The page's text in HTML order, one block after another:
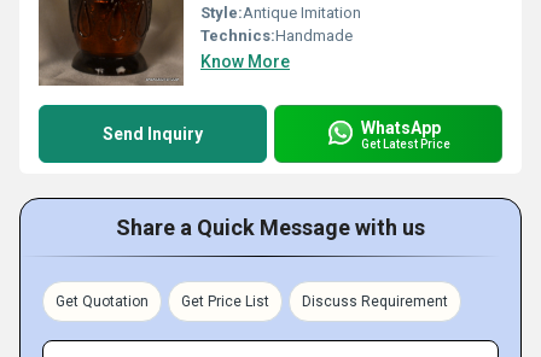
Style:Antique Imitation
Technics:Handmade
Know More
Send Inquiry WhatsApp
Get Latest Price
Share a Quick Message with us
Get Quotation Get Price List Discuss Requirement